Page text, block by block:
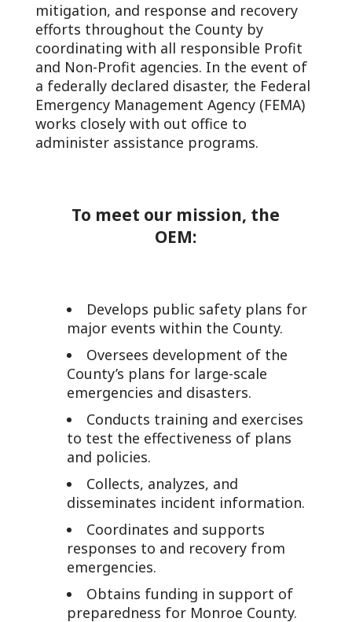
mitigation, and response and recovery
efforts throughout the County by
coordinating with all responsible Profit
and Non-Profit agencies. In the event of
a federally declared disaster, the Federal
Emergency Management Agency (FEMA)
works closely with out office to
administer assistance programs.
To meet our mission, the
OEM:
Develops public safety plans for
major events within the County.
Oversees development of the
County’s plans for large-scale
emergencies and disasters.
Conducts training and exercises
to test the effectiveness of plans
and policies.
Collects, analyzes, and
disseminates incident information.
Coordinates and supports
responses to and recovery from
emergencies.
Obtains funding in support of
preparedness for Monroe County.